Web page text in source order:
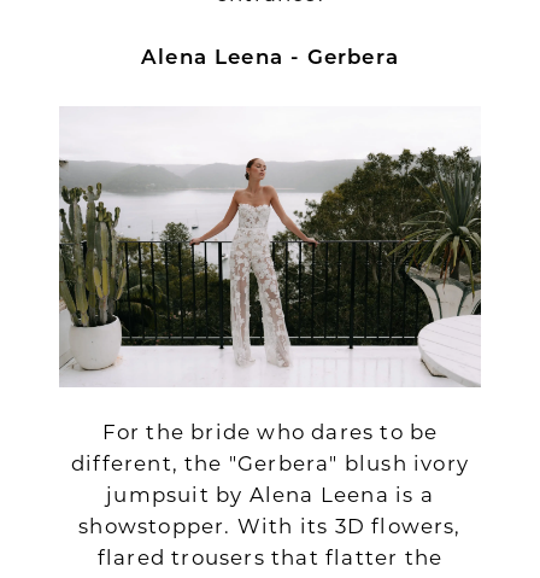
Alena Leena - Gerbera
For the bride who dares to be
different, the "Gerbera" blush ivory
jumpsuit by Alena Leena is a
showstopper. With its 3D flowers,
flared trousers that flatter the